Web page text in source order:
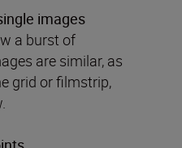
images
a burst of
are similar, as
grid or filmstrip,